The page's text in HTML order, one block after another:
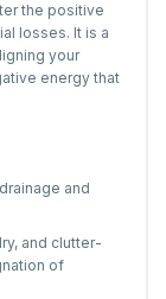
the positive
losses. It is a
your
energy that
and
and clutter-
of